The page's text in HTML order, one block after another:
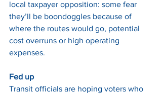
local taxpayer opposition: some fear
they’ll be boondoggles because of
where the routes would go, potential
cost overruns or high operating
expenses.
Fed up
Transit officials are hoping voters who